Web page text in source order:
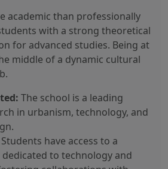
academic than professionally
with a strong theoretical
for advanced studies. Being at
middle of a dynamic cultural
The school is a leading
in urbanism, technology, and
Students have access to a
to technology and